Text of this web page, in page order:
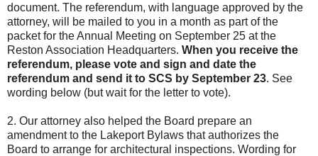
document. The referendum, with language approved by the
attorney, will be mailed to you in a month as part of the
packet for the Annual Meeting on September 25 at the
Reston Association Headquarters. When you receive the
referendum, please vote and sign and date the
referendum and send it to SCS by September 23. See
wording below (but wait for the letter to vote).
2. Our attorney also helped the Board prepare an
amendment to the Lakeport Bylaws that authorizes the
Board to arrange for architectural inspections. Wording for